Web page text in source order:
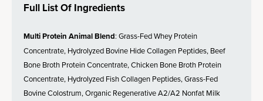
Full List Of Ingredients
Multi Protein Animal Blend: Grass-Fed Whey Protein
Concentrate, Hydrolyzed Bovine Hide Collagen Peptides, Beef
Bone Broth Protein Concentrate, Chicken Bone Broth Protein
Concentrate, Hydrolyzed Fish Collagen Peptides, Grass-Fed
Bovine Colostrum, Organic Regenerative A2/A2 Nonfat Milk